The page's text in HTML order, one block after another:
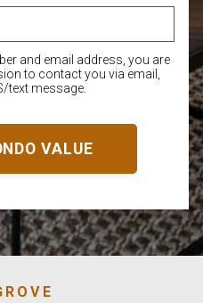
and email address, you are
to contact you via email,
text message.